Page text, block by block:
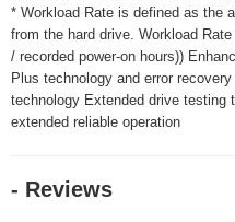
* Workload Rate is defined as the
from the hard drive. Workload
/ recorded power-on hours))
Plus technology and error
technology Extended drive testing
extended reliable operation
- Reviews